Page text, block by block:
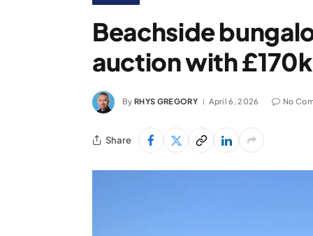
Beachside
auction with
By RHYS GREGORY April 6, 2026 No
Share